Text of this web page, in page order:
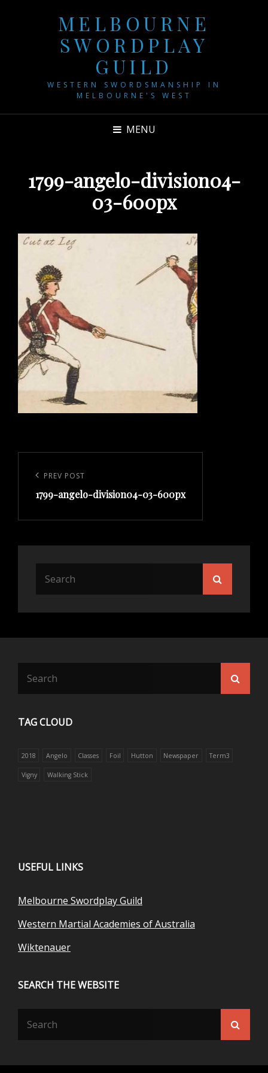
MELBOURNE
SWORDPLAY
GUILD
WESTERN SWORDSMANSHIP IN
MELBOURNE'S WEST
MENU
1799-angelo-division04-
03-600px
navigation
Previous
Post
PREV POST
1799-angelo-division04-03-600px
TAG CLOUD
2018 Angelo Classes Foil Hutton Newspaper Term3
Vigny Walking Stick
USEFUL LINKS
Melbourne Swordplay Guild
Western Martial Academies of Australia
Wiktenauer
SEARCH THE WEBSITE